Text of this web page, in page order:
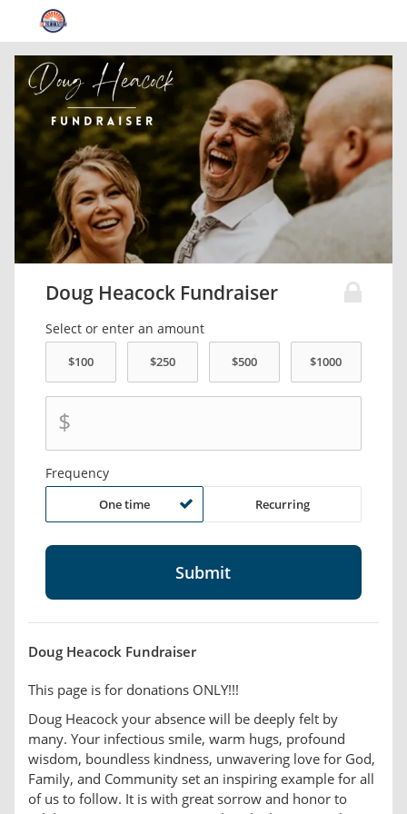
Doug Heacock Fundraiser
Select or enter an amount
$
Frequency
One time Recurring
Doug Heacock Fundraiser
This page is for donations ONLY!!!
Doug Heacock your absence will be deeply felt by
many. Your infectious smile, warm hugs, profound
wisdom, boundless kindness, unwavering love for God,
Family, and Community set an inspiring example for all
of us to follow. It is with great sorrow and honor to